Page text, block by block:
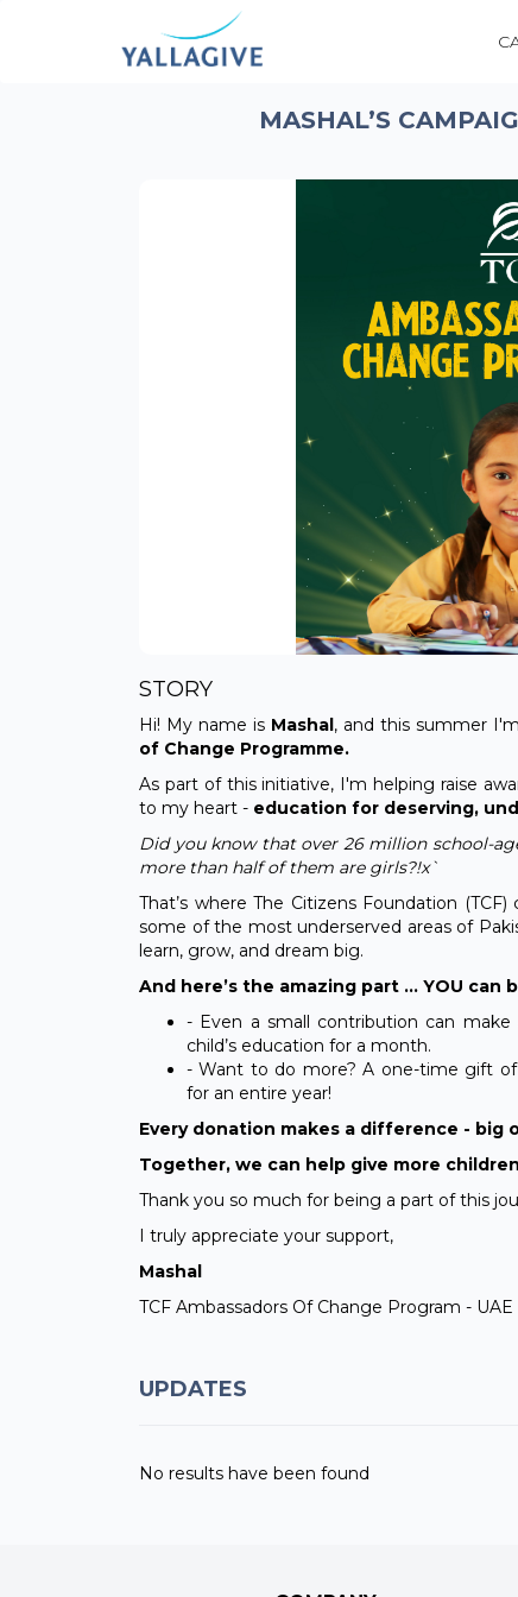
MASHAL’S
STORY
Hi! My name is Mashal , and this summer
of Change Programme.
As part of this initiative, I'm helping raise
to my heart - education for deserving,
Did you know that over 26 million school-
more than half of them are girls?!x`
That’s where The Citizens Foundation
some of the most underserved areas of
learn, grow, and dream big.
And here’s the amazing part … YOU can
- Even a small contribution can
child’s education for a month.
- Want to do more? A one-time gift
for an entire year!
Every donation makes a difference - big
Together, we can help give more
Thank you so much for being a part of this
I truly appreciate your support,
Mashal
TCF Ambassadors Of Change Program - UAE
UPDATES
No results have been found